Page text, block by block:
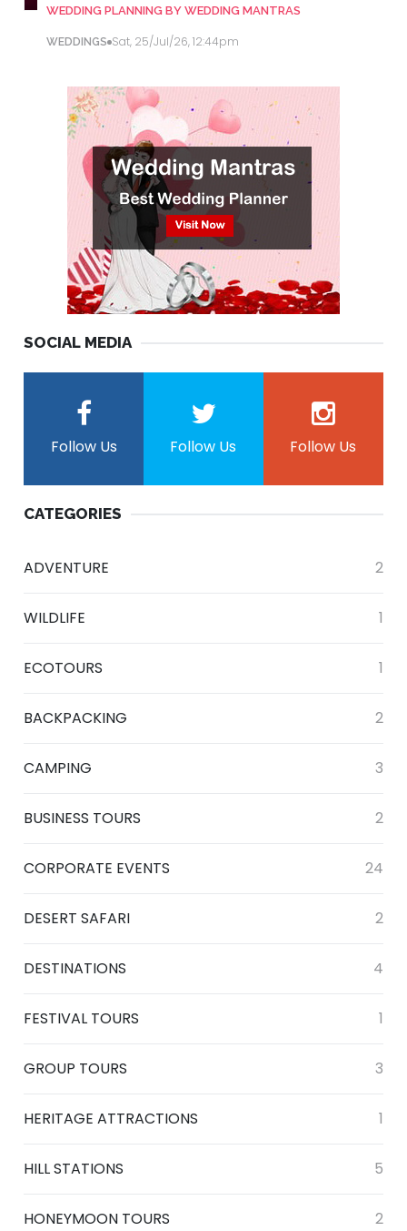
WEDDING PLANNING BY WEDDING MANTRAS
WEDDINGS Sat, 25/Jul/26, 12:44pm
SOCIAL MEDIA
Follow Us Follow Us Follow Us
CATEGORIES
ADVENTURE 2
WILDLIFE 1
ECOTOURS 1
BACKPACKING 2
CAMPING 3
BUSINESS TOURS 2
CORPORATE EVENTS 24
DESERT SAFARI 2
DESTINATIONS 4
FESTIVAL TOURS 1
GROUP TOURS 3
HERITAGE ATTRACTIONS 1
HILL STATIONS 5
HONEYMOON TOURS 2